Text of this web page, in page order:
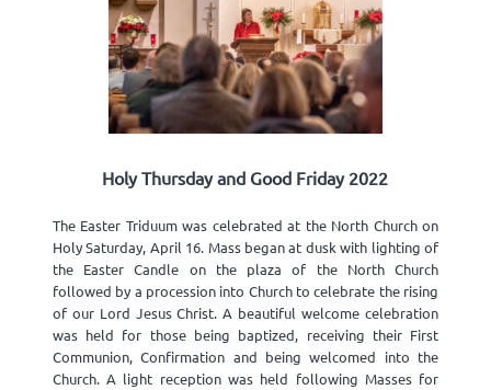
Holy Thursday and Good Friday 2022
The Easter Triduum was celebrated at the North Church on
Holy Saturday, April 16. Mass began at dusk with lighting of
the Easter Candle on the plaza of the North Church
followed by a procession into Church to celebrate the rising
of our Lord Jesus Christ. A beautiful welcome celebration
was held for those being baptized, receiving their First
Communion, Confirmation and being welcomed into the
Church. A light reception was held following Masses for